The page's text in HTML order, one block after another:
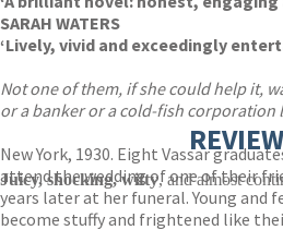
SARAH WATERS
‘Lively, vivid and exceedingly
Not one of them, if she could help it,
or a banker or a cold-fish corporation
New York, 1930. Eight Vassar
attend the wedding of one of their
years later at her funeral. Young and
become stuffy and frightened like
Juicy, shocking, witty, and almost